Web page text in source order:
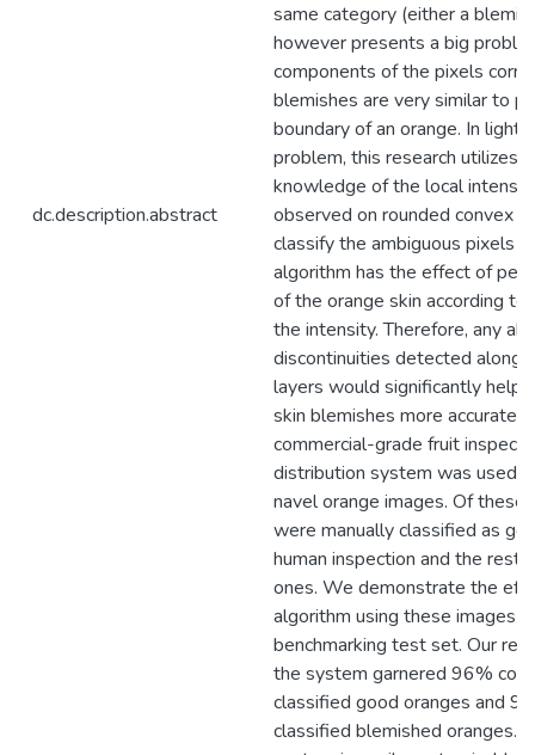
dc.description.abstract
same category (either a
however presents a big
components of the pixels
blemishes are very similar to
boundary of an orange. In light
problem, this research utilizes
knowledge of the local
observed on rounded convex
classify the ambiguous pixels
algorithm has the effect of
of the orange skin according to
the intensity. Therefore, any
discontinuities detected along
layers would significantly help
skin blemishes more
commercial-grade fruit
distribution system was used
navel orange images. Of these
were manually classified as
human inspection and the rest
ones. We demonstrate the
algorithm using these images
benchmarking test set. Our
the system garnered 96%
classified good oranges and
classified blemished oranges.